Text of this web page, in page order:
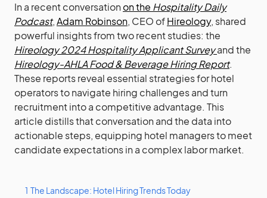
In a recent conversationon the Hospitality Daily
Podcast,Adam Robinson, CEO ofHireology, shared
powerful insights from two recent studies: the
Hireology 2024 Hospitality Applicant Surveyand the
Hireology-AHLA Food & Beverage Hiring Report.
These reports reveal essential strategies for hotel
operators to navigate hiring challenges and turn
recruitment into a competitive advantage. This
article distills that conversation and the data into
actionable steps, equipping hotel managers to meet
candidate expectations in a complex labor market.
1 The Landscape: Hotel Hiring Trends Today